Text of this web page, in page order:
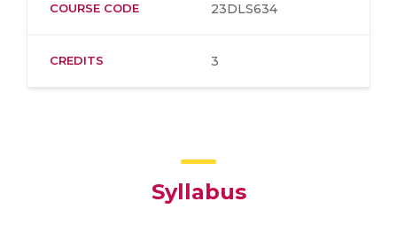
COURSE CODE 23DLS634
CREDITS 3
Syllabus